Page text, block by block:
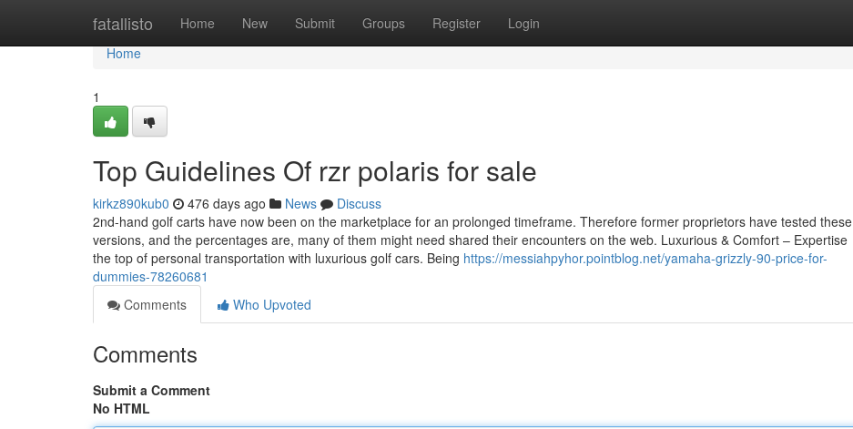
fatallisto Home New Submit Groups Register Login
Home
Home
1
Top Guidelines Of rzr polaris for sale
kirkz890kub0 476 days ago News
Discuss
2nd-hand golf carts have now been on the marketplace for an prolonged timeframe. Therefore former proprietors have tested these
versions, and the percentages are, many of them might need shared their encounters on the web. Luxurious & Comfort – Expertise
the top of personal transportation with luxurious golf cars. Being https://messiahpyhor.pointblog.net/yamaha-grizzly-90-price-for-
dummies-78260681
Comments
Who Upvoted
Comments
Submit a Comment
No HTML